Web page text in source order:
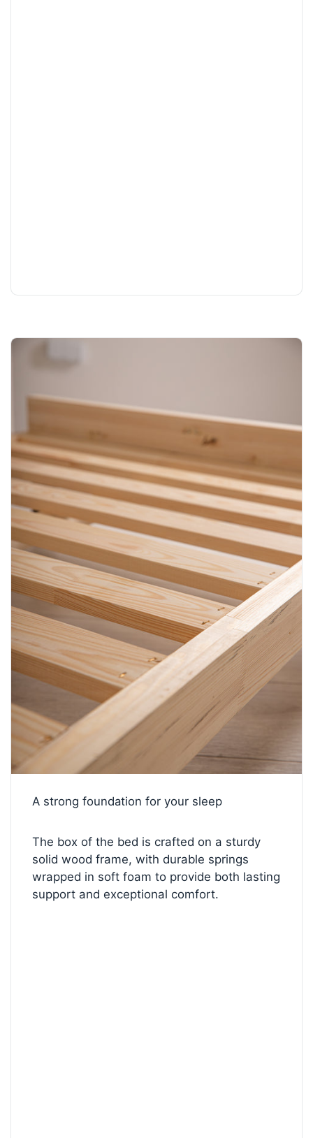
A strong foundation for your sleep
The box of the bed is crafted on a sturdy
solid wood frame, with durable springs
wrapped in soft foam to provide both lasting
support and exceptional comfort.